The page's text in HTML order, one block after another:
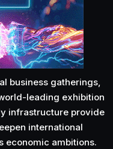
business gatherings,
leading exhibition
infrastructure provide
international
economic ambitions.